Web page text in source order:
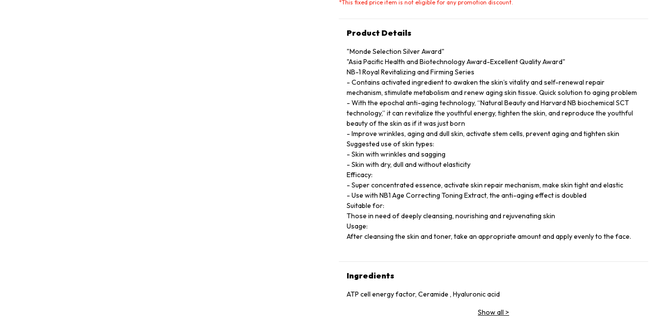
*This fixed price item is not eligible for any promotion discount.
Product Details
"Monde Selection Silver Award"
"Asia Pacific Health and Biotechnology Award-Excellent Quality Award"
NB-1 Royal Revitalizing and Firming Series
- Contains activated ingredient to awaken the skin’s vitality and self-renewal repair
mechanism, stimulate metabolism and renew aging skin tissue. Quick solution to aging problem
- With the epochal anti-aging technology, “Natural Beauty and Harvard NB biochemical SCT
technology,” it can revitalize the youthful energy, tighten the skin, and reproduce the youthful
beauty of the skin as if it was just born
- Improve wrinkles, aging and dull skin, activate stem cells, prevent aging and tighten skin
Suggested use of skin types:
- Skin with wrinkles and sagging
- Skin with dry, dull and without elasticity
Efficacy:
- Super concentrated essence, activate skin repair mechanism, make skin tight and elastic
- Use with NB1 Age Correcting Toning Extract, the anti-aging effect is doubled
Suitable for:
Those in need of deeply cleansing, nourishing and rejuvenating skin
Usage:
After cleansing the skin and toner, take an appropriate amount and apply evenly to the face.
Ingredients
ATP cell energy factor, Ceramide , Hyaluronic acid
Show all >